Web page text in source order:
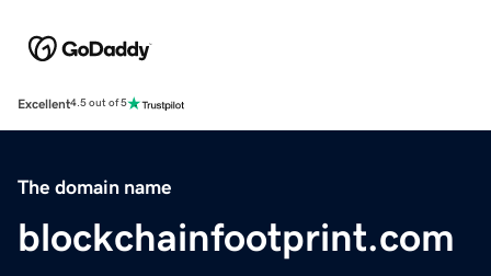
Excellent4.5 out of 5
The domain name
blockchainfootprint.com